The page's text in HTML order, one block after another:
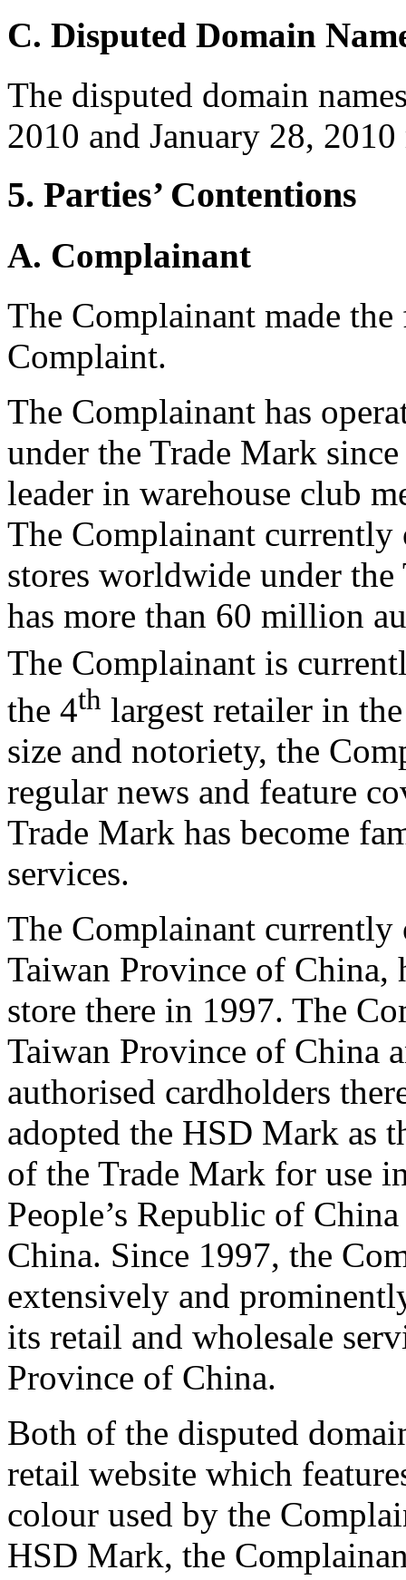
C. Disputed Domain
The disputed domain
2010 and January 28,
5. Parties’ Contentions
A. Complainant
The Complainant made
Complaint.
The Complainant has
under the Trade Mark
leader in warehouse club
The Complainant currently
stores worldwide under
has more than 60 million
The Complainant is
the 4th largest retailer in
size and notoriety, the
regular news and feature
Trade Mark has become
services.
The Complainant currently
Taiwan Province of China,
store there in 1997. The
Taiwan Province of China
authorised cardholders
adopted the HSD Mark as
of the Trade Mark for use
People’s Republic of
China. Since 1997, the
extensively and
its retail and wholesale
Province of China.
Both of the disputed
retail website which
colour used by the
HSD Mark, the